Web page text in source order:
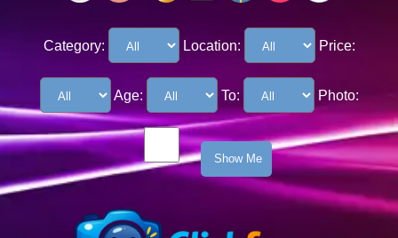
Category: Location: Price:
Age: To: Photo: